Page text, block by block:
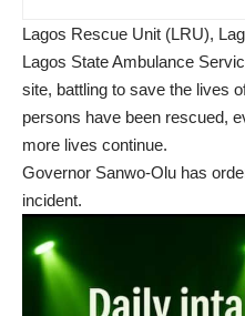
Lagos Rescue Unit (LRU),
Lagos State Ambulance
site, battling to save the lives
persons have been rescued,
more lives continue.
Governor Sanwo-Olu has
incident.